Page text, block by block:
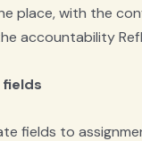
place, with the
accountability
fields
fields to